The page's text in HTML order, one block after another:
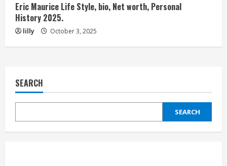
Eric Maurice Life Style, bio, Net worth, Personal
History 2025.
lilly October 3, 2025
SEARCH
SEARCH